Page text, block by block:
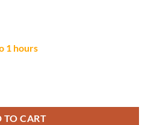
1 hours
TO CART